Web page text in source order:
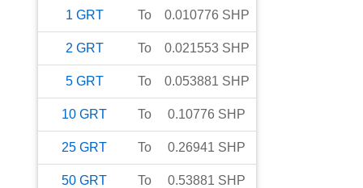
1 GRT To 0.010776 SHP
2 GRT To 0.021553 SHP
5 GRT To 0.053881 SHP
10 GRT To 0.10776 SHP
25 GRT To 0.26941 SHP
50 GRT To 0.53881 SHP